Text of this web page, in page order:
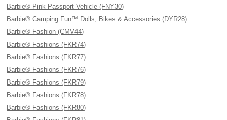
Barbie® Pink Passport Vehicle (FNY30)
Barbie® Camping Fun™ Dolls, Bikes & Accessories (DYR28)
Barbie® Fashion (CMV44)
Barbie® Fashions (FKR74)
Barbie® Fashions (FKR77)
Barbie® Fashions (FKR76)
Barbie® Fashions (FKR79)
Barbie® Fashions (FKR78)
Barbie® Fashions (FKR80)